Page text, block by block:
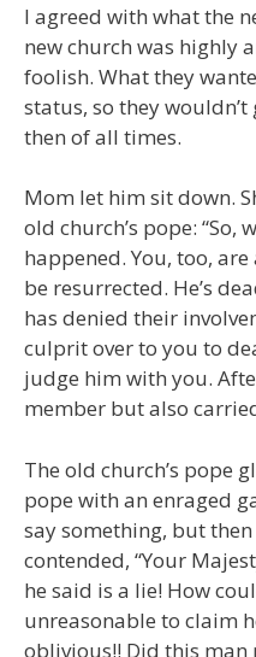
I agreed with what the
new church was highly
foolish. What they
status, so they wouldn’t
then of all times.
Mom let him sit down.
old church’s pope: “So,
happened. You, too,
be resurrected. He’s
has denied their
culprit over to you to
judge him with you.
member but also
The old church’s pope
pope with an enraged
say something, but
contended, “Your
he said is a lie! How
unreasonable to claim
oblivious!! Did this